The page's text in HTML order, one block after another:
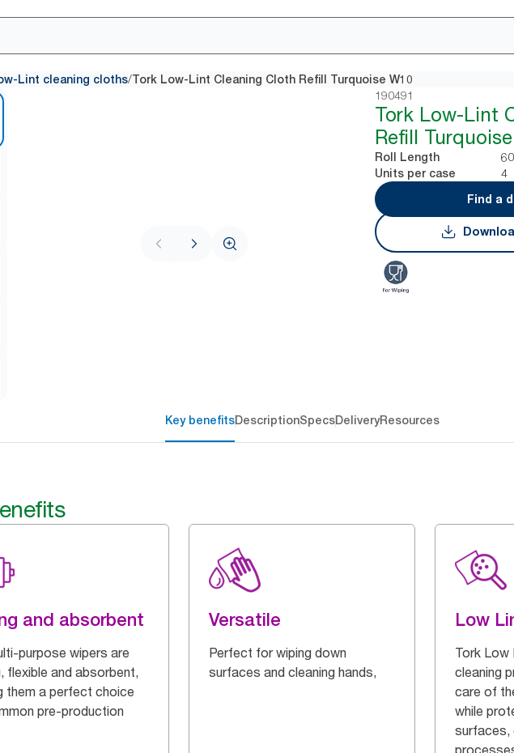
Lint cleaning cloths/Tork Low-Lint Cleaning Cloth Refill Turquoise W10
190491
Tork Low-Lint
Refill
Roll Length
Units per case
4
Find a
Key benefitsDescriptionSpecsDeliveryResources
and absorbent
purpose wipers are
flexible and absorbent,
them a perfect choice
pre-production
Versatile
Perfect for wiping down
surfaces and cleaning hands,
Low
Tork Low
cleaning
care of
while
surfaces,